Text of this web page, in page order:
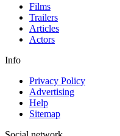
Films
Trailers
Articles
Actors
Info
Privacy Policy
Advertising
Help
Sitemap